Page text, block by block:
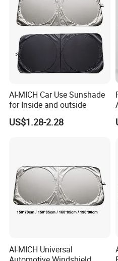
AI-MICH Car Use Sunshade
for Inside and outside
US$1.28-2.28
AI-MICH Universal